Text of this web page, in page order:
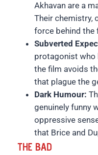
Akhavan are a
Their chemistry,
force behind the
Subverted
protagonist who
the film avoids
that plague the
Dark Humour:
genuinely funny
oppressive
that Brice and
THE BAD